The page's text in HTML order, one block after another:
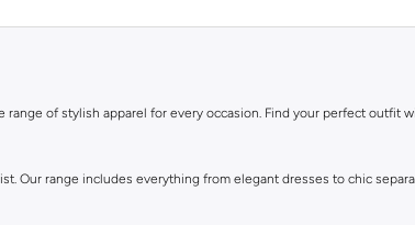
of stylish apparel for every occasion. Find your perfect outfit
Our range includes everything from elegant dresses to chic